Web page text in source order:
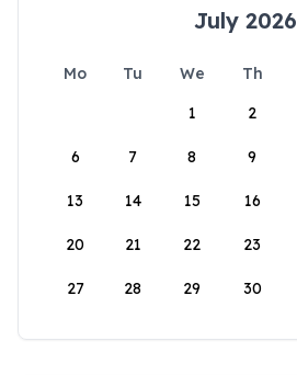
July 2026
Mo Tu We Th
1
2
6 7 8 9
13 14 15 16
20 21 22 23
27 28 29 30